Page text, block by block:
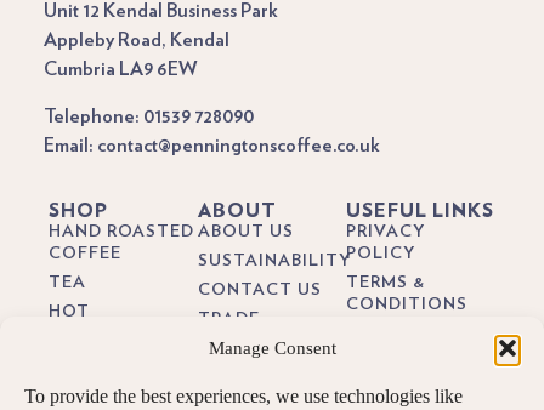
Manage Consent
To provide the best experiences, we use technologies like
Unit 12 Kendal Business Park
Appleby Road, Kendal
Cumbria LA9 6EW
Telephone: 01539 728090
Email: contact@penningtonscoffee.co.uk
SHOP
HAND ROASTED
COFFEE
TEA
HOT
ABOUT
ABOUT US
SUSTAINABILITY
CONTACT US
TRADE
BREWING
BLOG
USEFUL LINKS
PRIVACY
POLICY
TERMS &
CONDITIONS